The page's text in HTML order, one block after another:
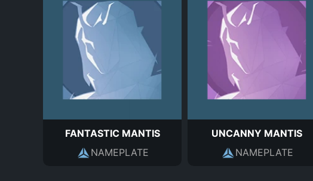
FANTASTIC MANTIS
NAMEPLATE
UNCANNY MANTIS
NAMEPLATE